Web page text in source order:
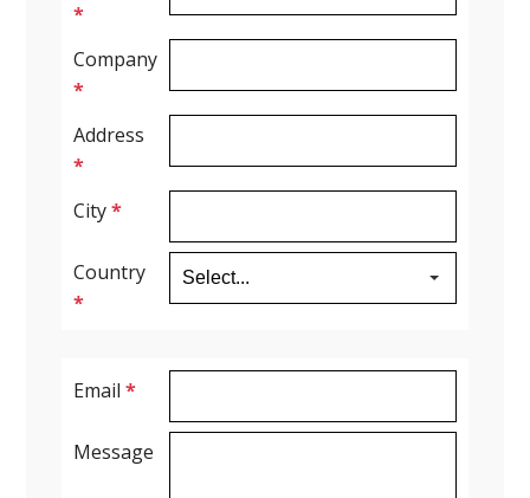
*
Company
*
Address
*
City*
Country
*
Email*
Message